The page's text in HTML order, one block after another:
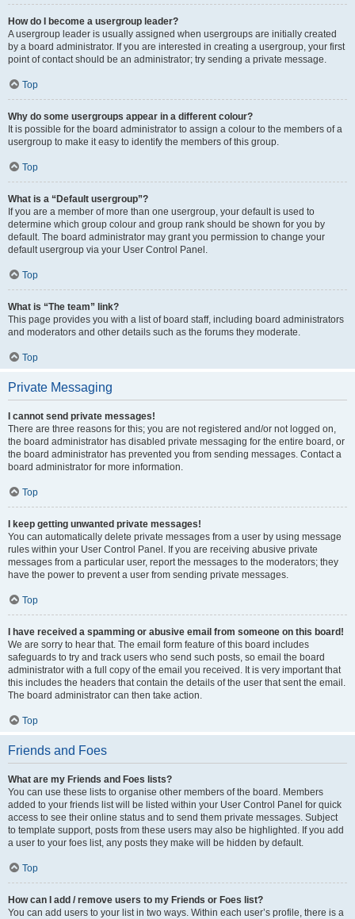
How do I become a usergroup leader?
A usergroup leader is usually assigned when usergroups are initially created
by a board administrator. If you are interested in creating a usergroup, your first
point of contact should be an administrator; try sending a private message.
Top
Why do some usergroups appear in a different colour?
It is possible for the board administrator to assign a colour to the members of a
usergroup to make it easy to identify the members of this group.
Top
What is a “Default usergroup”?
If you are a member of more than one usergroup, your default is used to
determine which group colour and group rank should be shown for you by
default. The board administrator may grant you permission to change your
default usergroup via your User Control Panel.
Top
What is “The team” link?
This page provides you with a list of board staff, including board administrators
and moderators and other details such as the forums they moderate.
Top
Private Messaging
I cannot send private messages!
There are three reasons for this; you are not registered and/or not logged on,
the board administrator has disabled private messaging for the entire board, or
the board administrator has prevented you from sending messages. Contact a
board administrator for more information.
Top
I keep getting unwanted private messages!
You can automatically delete private messages from a user by using message
rules within your User Control Panel. If you are receiving abusive private
messages from a particular user, report the messages to the moderators; they
have the power to prevent a user from sending private messages.
Top
I have received a spamming or abusive email from someone on this board!
We are sorry to hear that. The email form feature of this board includes
safeguards to try and track users who send such posts, so email the board
administrator with a full copy of the email you received. It is very important that
this includes the headers that contain the details of the user that sent the email.
The board administrator can then take action.
Top
Friends and Foes
What are my Friends and Foes lists?
You can use these lists to organise other members of the board. Members
added to your friends list will be listed within your User Control Panel for quick
access to see their online status and to send them private messages. Subject
to template support, posts from these users may also be highlighted. If you add
a user to your foes list, any posts they make will be hidden by default.
Top
How can I add / remove users to my Friends or Foes list?
You can add users to your list in two ways. Within each user’s profile, there is a